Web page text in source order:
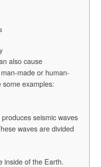
also cause
made or human-
examples:
seismic waves
waves are divided
inside of the Earth.